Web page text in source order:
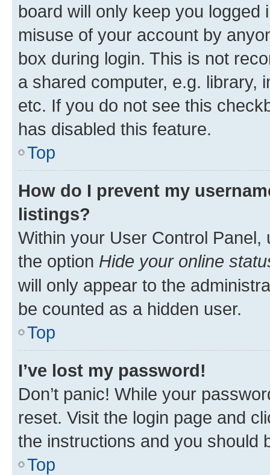
board will only keep you
misuse of your account by
box during login. This is not
a shared computer, e.g. library,
etc. If you do not see this
has disabled this feature.
Top
How do I prevent my
listings?
Within your User Control Panel,
the option Hide your online
will only appear to the
be counted as a hidden user.
Top
I’ve lost my password!
Don’t panic! While your
reset. Visit the login page and
the instructions and you should
Top